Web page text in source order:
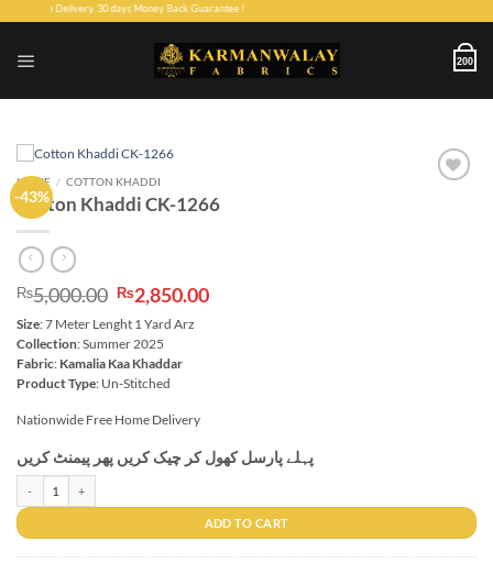
Delivery. 30 days Money Back Guarantee !
200
-43%
HOME / COTTON KHADDI
Cotton Khaddi CK-1266
₨5,000.00 Original
price
was:
₨5,000.00.
₨2,850.00Current
Size: 7 Meter Lenght 1 Yard Arz
Collection: Summer 2025
Fabric: Kamalia Kaa Khaddar
Product Type: Un-Stitched
Nationwide Free Home Delivery
پہلے پارسل کھول کر چیک کریں پھر پیمنٹ کریں
ADD TO CART